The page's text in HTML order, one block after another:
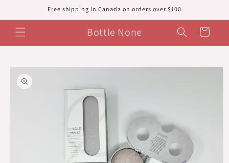
Free shipping in Canada on orders over $100
Bottle None Cart
Skip to
product
information